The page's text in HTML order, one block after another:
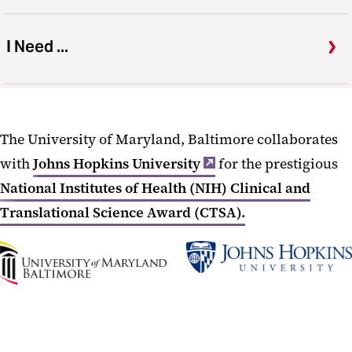
I Need ...
The University of Maryland, Baltimore collaborates
withJohns Hopkins University
for the prestigious
National Institutes of Health (NIH) Clinical and
Translational Science Award (CTSA).
UMB
Home
Johns
Hopkins